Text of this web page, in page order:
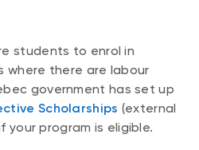
students to enrol in
where there are labour
government has set up
Scholarships (external
your program is eligible.